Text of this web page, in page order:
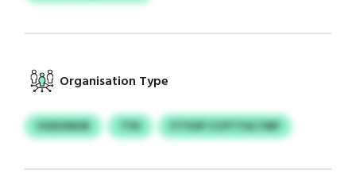
Organisation Type
VGEUINHR TYD FTYUIP CCPTTHLTMP